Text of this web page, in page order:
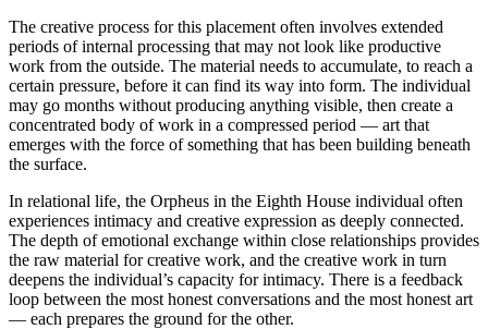
The creative process for this placement often involves extended
periods of internal processing that may not look like productive
work from the outside. The material needs to accumulate, to reach a
certain pressure, before it can find its way into form. The individual
may go months without producing anything visible, then create a
concentrated body of work in a compressed period — art that
emerges with the force of something that has been building beneath
the surface.
In relational life, the Orpheus in the Eighth House individual often
experiences intimacy and creative expression as deeply connected.
The depth of emotional exchange within close relationships provides
the raw material for creative work, and the creative work in turn
deepens the individual’s capacity for intimacy. There is a feedback
loop between the most honest conversations and the most honest art
— each prepares the ground for the other.